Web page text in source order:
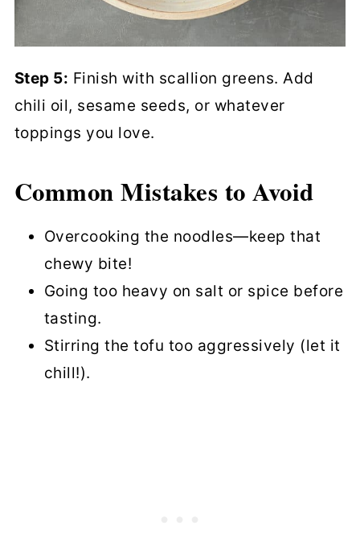
Step 5: Finish with scallion greens. Add
chili oil, sesame seeds, or whatever
toppings you love.
Common Mistakes to Avoid
Overcooking the noodles—keep that
chewy bite!
Going too heavy on salt or spice before
tasting.
Stirring the tofu too aggressively (let it
chill!).